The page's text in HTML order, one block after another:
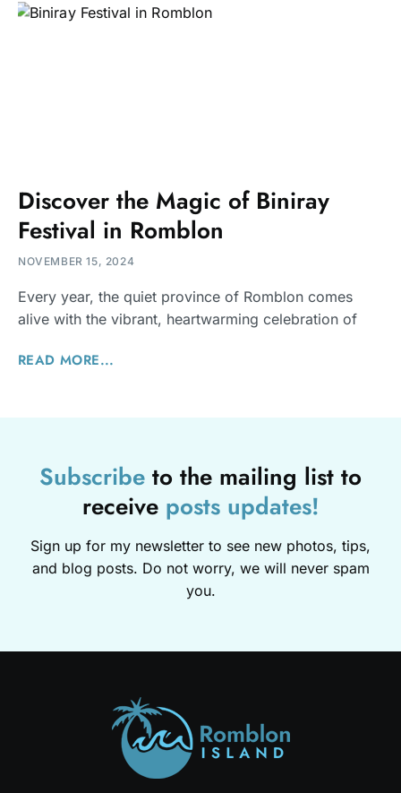
Discover the Magic of Biniray
Festival in Romblon
NOVEMBER 15, 2024
Every year, the quiet province of Romblon comes
alive with the vibrant, heartwarming celebration of
READ MORE...
Subscribe to the mailing list to
receive posts updates!
Sign up for my newsletter to see new photos, tips,
and blog posts. Do not worry, we will never spam
you.